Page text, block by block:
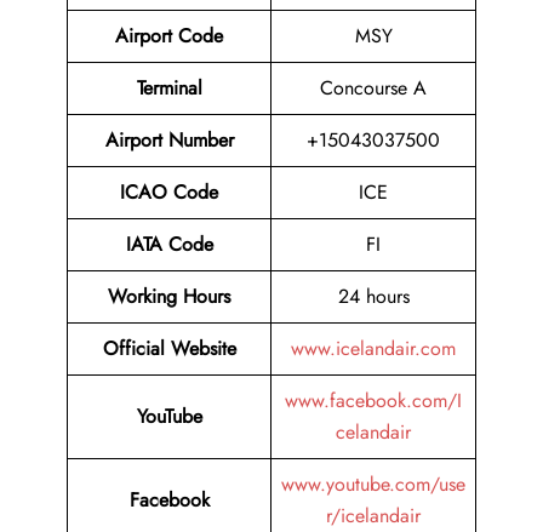
Airport Code
MSY
Terminal
Concourse A
Airport Number
+15043037500
ICAO Code
ICE
IATA Code
FI
Working Hours
24 hours
Official Website
www.icelandair.com
YouTube
www.facebook.com/I
celandair
Facebook
www.youtube.com/use
r/icelandair